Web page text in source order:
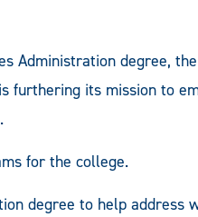
Administration degree,
furthering its mission to
for the college.
degree to help address